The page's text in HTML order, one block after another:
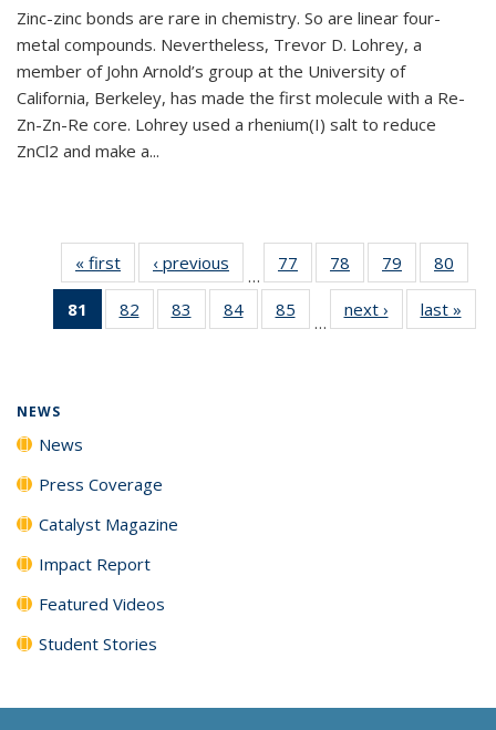
Zinc-zinc bonds are rare in chemistry. So are linear four-
metal compounds. Nevertheless, Trevor D. Lohrey, a
member of John Arnold’s group at the University of
California, Berkeley, has made the first molecule with a Re-
Zn-Zn-Re core. Lohrey used a rhenium(I) salt to reduce
ZnCl2 and make a...
« first News‹ previous
…
77
135
78
135
News
79
135
News
80
135
81
of 135
News
82
135
83
135
84
135
85
135
…
next › Newslast »
NEWS
News
Press Coverage
Catalyst Magazine
Impact Report
Featured Videos
Student Stories